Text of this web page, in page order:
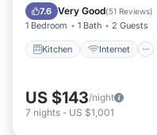
7.6 Very Good(51 Reviews)
1 Bedroom 1 Bath 2 Guests
Kitchen Internet
Child Friendly
US $143/night
7 nights - US $1,001